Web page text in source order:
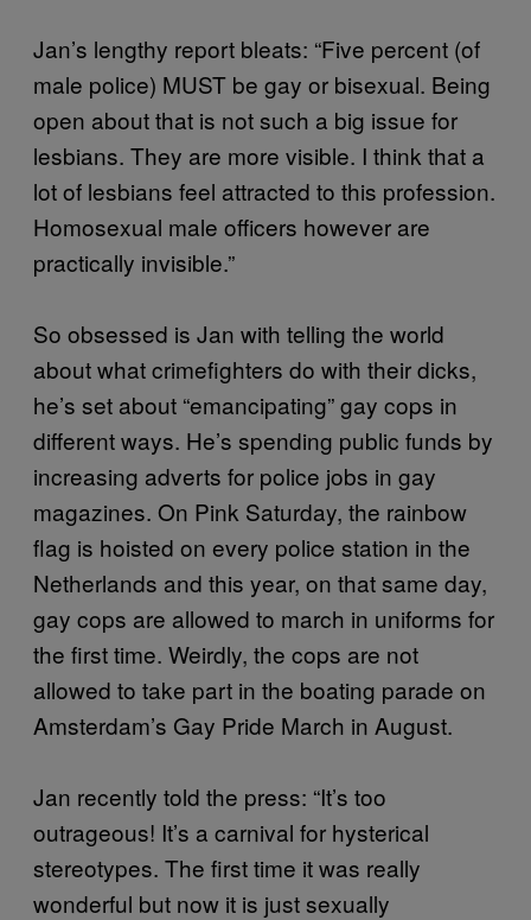
Jan’s lengthy report bleats: “Five percent (of
male police) MUST be gay or bisexual. Being
open about that is not such a big issue for
lesbians. They are more visible. I think that a
lot of lesbians feel attracted to this profession.
Homosexual male officers however are
practically invisible.”
So obsessed is Jan with telling the world
about what crimefighters do with their dicks,
he’s set about “emancipating” gay cops in
different ways. He’s spending public funds by
increasing adverts for police jobs in gay
magazines. On Pink Saturday, the rainbow
flag is hoisted on every police station in the
Netherlands and this year, on that same day,
gay cops are allowed to march in uniforms for
the first time. Weirdly, the cops are not
allowed to take part in the boating parade on
Amsterdam’s Gay Pride March in August.
Jan recently told the press: “It’s too
outrageous! It’s a carnival for hysterical
stereotypes. The first time it was really
wonderful but now it is just sexually